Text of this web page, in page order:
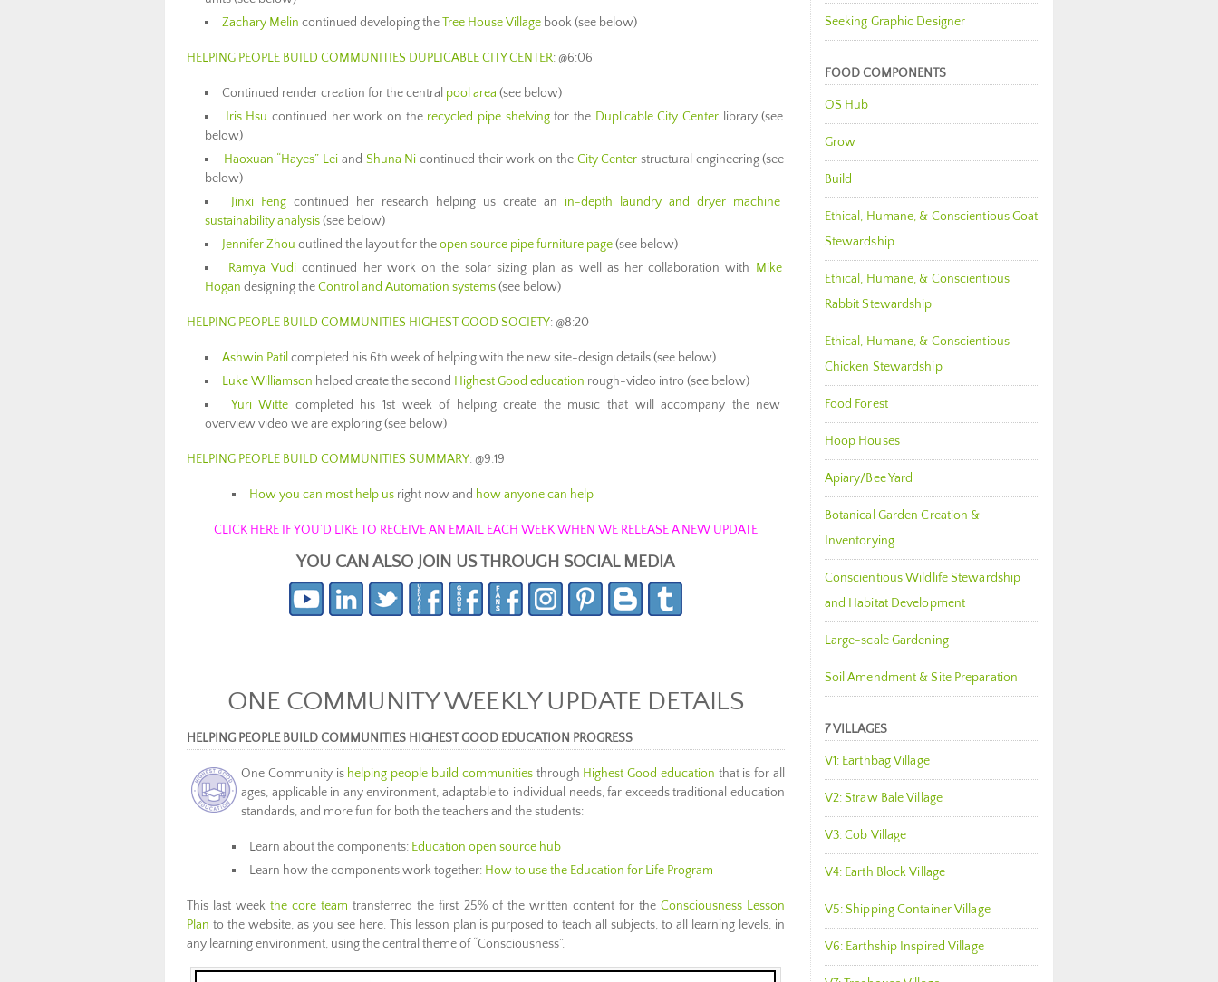
Zachary Melin continued developing theTree House Village book (see below)
HELPING PEOPLE BUILD COMMUNITIES DUPLICABLE CITY CENTER: @6:06
Continued render creation for the central pool area (see below)
Iris Hsu continued her work on the recycled pipe shelvingfor the Duplicable City Center library (see
below)
Haoxuan “Hayes” Lei and Shuna Ni continued their work on the City Center structural engineering (see
below)
Jinxi Feng continued her research helping us create an in-depth laundry and dryer machine
sustainability analysis(see below)
Jennifer Zhou outlined the layout for theopen source pipe furniture page(see below)
Ramya Vudi continued her work on the solar sizing plan as well as her collaboration with
Mike
Hogan designing theControl and Automation systems(see below)
HELPING PEOPLE BUILD COMMUNITIES HIGHEST GOOD SOCIETY: @8:20
Ashwin Patil completed his 6th week of helping with the new site-design details (see below)
Luke Williamson helped create the second Highest Good education rough-video intro (see below)
Yuri Witte completed his 1st week of helping create the music that will accompany the new
overview video we are exploring (see below)
HELPING PEOPLE BUILD COMMUNITIES SUMMARY: @9:19
How you can most help us right now and how anyone can help
CLICK HERE IF YOU’D LIKE TO RECEIVE AN EMAIL EACH WEEK WHEN WE RELEASE A NEW UPDATE
YOU CAN ALSO JOIN US THROUGH SOCIAL MEDIA
ONE COMMUNITY WEEKLY UPDATE DETAILS
HELPING PEOPLE BUILD COMMUNITIES HIGHEST GOOD EDUCATION PROGRESS
One Community is helping people build communitiesthrough Highest Good education that is for all
ages, applicable in any environment, adaptable to individual needs, far exceeds traditional education
standards, and more fun for both the teachers and the students:
Learn about the components: Education open source hub
Learn how the components work together: How to use the Education for Life Program
This last weekthe core team transferred the first 25% of the written content for the Consciousness Lesson
Plan to the website, as you see here. This lesson plan is purposed to teach all subjects, to all learning levels, in
any learning environment, using the central theme of “Consciousness”.
Seeking Graphic Designer
FOOD COMPONENTS
OS Hub
Grow
Build
Ethical, Humane, & Conscientious Goat
Stewardship
Ethical, Humane, & Conscientious
Rabbit Stewardship
Ethical, Humane, & Conscientious
Chicken Stewardship
Food Forest
Hoop Houses
Apiary/Bee Yard
Botanical Garden Creation &
Inventorying
Conscientious Wildlife Stewardship
and Habitat Development
Large-scale Gardening
Soil Amendment & Site Preparation
7 VILLAGES
V1: Earthbag Village
V2: Straw Bale Village
V3: Cob Village
V4: Earth Block Village
V5: Shipping Container Village
V6: Earthship Inspired Village